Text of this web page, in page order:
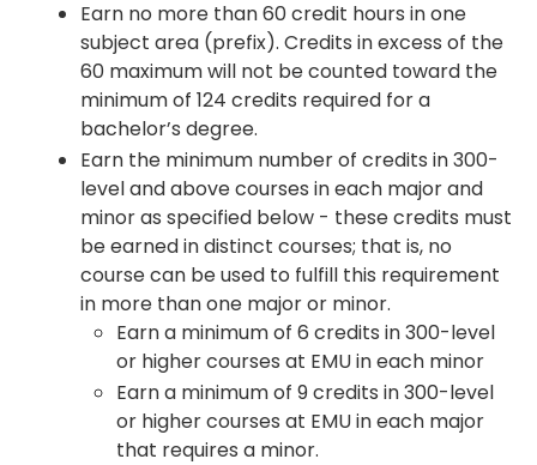
Earn no more than 60 credit hours in one
subject area (prefix). Credits in excess of the
60 maximum will not be counted toward the
minimum of 124 credits required for a
bachelor’s degree.
Earn the minimum number of credits in 300-
level and above courses in each major and
minor as specified below - these credits must
be earned in distinct courses; that is, no
course can be used to fulfill this requirement
in more than one major or minor.
Earn a minimum of 6 credits in 300-level
or higher courses at EMU in each minor
Earn a minimum of 9 credits in 300-level
or higher courses at EMU in each major
that requires a minor.